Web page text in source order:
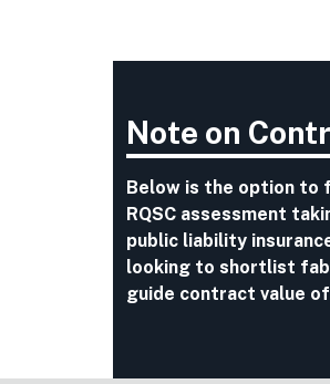
Note on
Below is the option to
RQSC assessment
public liability
looking to shortlist
guide contract value